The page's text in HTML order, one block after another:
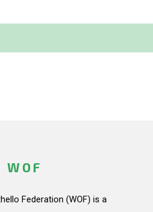
WOF
Federation (WOF) is a